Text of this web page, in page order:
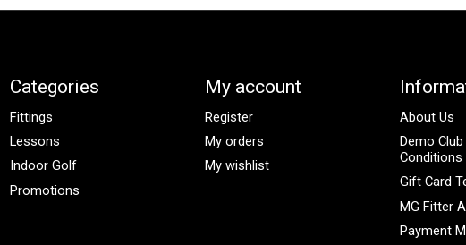
Categories
Fittings
Lessons
Indoor Golf
Promotions
My account
Register
My orders
My wishlist
About Us
Demo
Conditions
Gift Card
MG Fitter
Payment